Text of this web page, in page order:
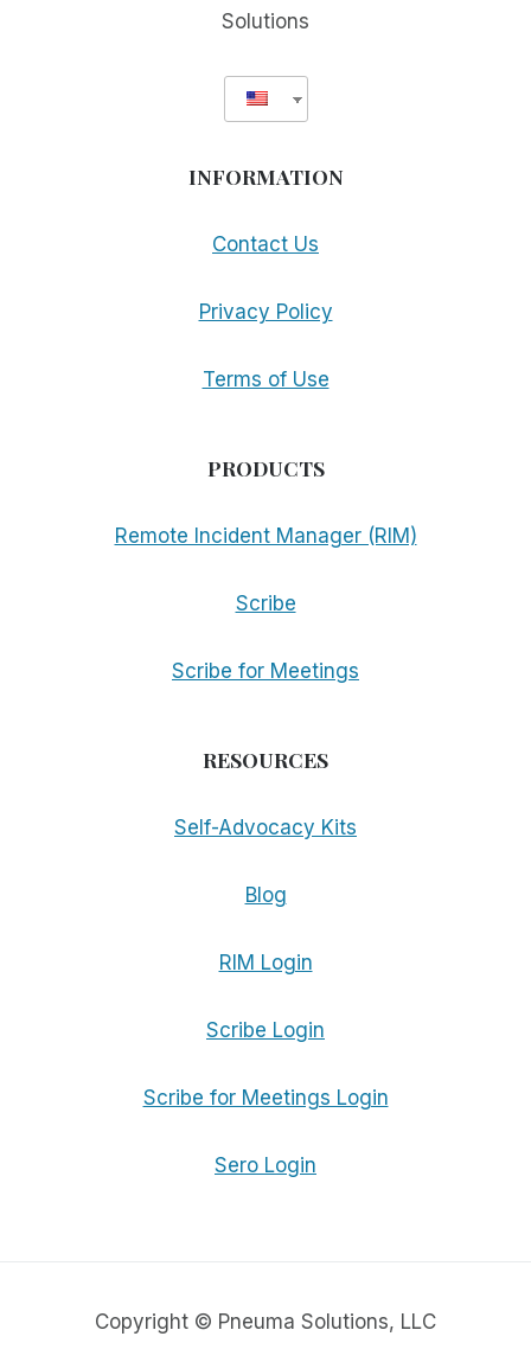
Solutions
INFORMATION
Contact Us
Privacy Policy
Terms of Use
PRODUCTS
Remote Incident Manager (RIM)
Scribe
Scribe for Meetings
RESOURCES
Self-Advocacy Kits
Blog
RIM Login
Scribe Login
Scribe for Meetings Login
Sero Login
Copyright © Pneuma Solutions, LLC